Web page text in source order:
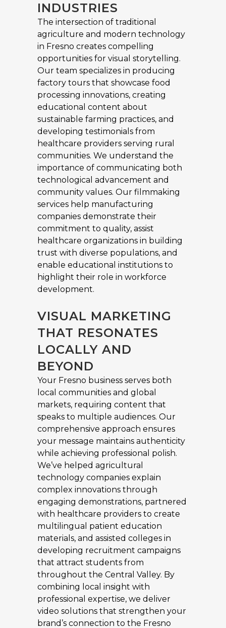
INDUSTRIES
The intersection of traditional
agriculture and modern technology
in Fresno creates compelling
opportunities for visual storytelling.
Our team specializes in producing
factory tours that showcase food
processing innovations, creating
educational content about
sustainable farming practices, and
developing testimonials from
healthcare providers serving rural
communities. We understand the
importance of communicating both
technological advancement and
community values. Our filmmaking
services help manufacturing
companies demonstrate their
commitment to quality, assist
healthcare organizations in building
trust with diverse populations, and
enable educational institutions to
highlight their role in workforce
development.
VISUAL MARKETING
THAT RESONATES
LOCALLY AND
BEYOND
Your Fresno business serves both
local communities and global
markets, requiring content that
speaks to multiple audiences. Our
comprehensive approach ensures
your message maintains authenticity
while achieving professional polish.
We’ve helped agricultural
technology companies explain
complex innovations through
engaging demonstrations, partnered
with healthcare providers to create
multilingual patient education
materials, and assisted colleges in
developing recruitment campaigns
that attract students from
throughout the Central Valley. By
combining local insight with
professional expertise, we deliver
video solutions that strengthen your
brand’s connection to the Fresno